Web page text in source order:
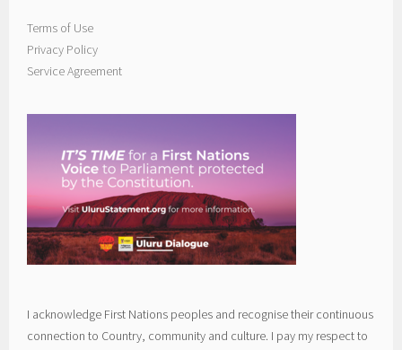
Terms of Use
Privacy Policy
Service Agreement
I acknowledge First Nations peoples and recognise their continuous
connection to Country, community and culture. I pay my respect to